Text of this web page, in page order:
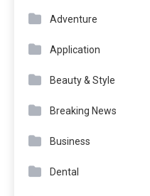
Adventure
Application
Beauty & Style
Breaking News
Business
Dental